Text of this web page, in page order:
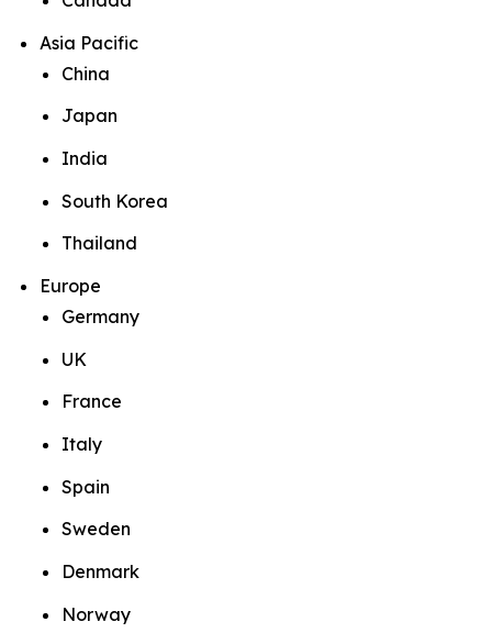
Asia Pacific
China
Japan
India
South Korea
Thailand
Europe
Germany
UK
France
Italy
Spain
Sweden
Denmark
Norway